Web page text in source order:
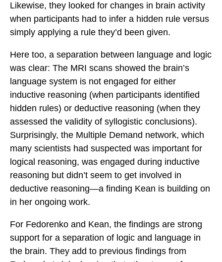
Likewise, they looked for changes in brain activity
when participants had to infer a hidden rule versus
simply applying a rule they’d been given.
Here too, a separation between language and logic
was clear: The MRI scans showed the brain’s
language system is not engaged for either
inductive reasoning (when participants identified
hidden rules) or deductive reasoning (when they
assessed the validity of syllogistic conclusions).
Surprisingly, the Multiple Demand network, which
many scientists had suspected was important for
logical reasoning, was engaged during inductive
reasoning but didn’t seem to get involved in
deductive reasoning—a finding Kean is building on
in her ongoing work.
For Fedorenko and Kean, the findings are strong
support for a separation of logic and language in
the brain. They add to previous findings from